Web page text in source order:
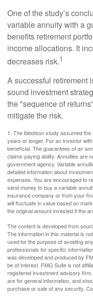
One of the study’s
variable annuity with a
benefits retirement
income allocations. It
decreases risk.1
A successful retirement
sound investment
the "sequence of
mitigate the risk.
1. The Ibbotson study assumed
years or longer. For an investor
beneficial. The guarantees of an
claims-paying ability. Annuities are
government agency. Variable
detailed information about
expenses. You are encouraged to
send money to buy a variable
insurance company or from your
will fluctuate in value based on
the original amount invested if the
The content is developed from
The information in this material is
used for the purpose of avoiding
professionals for specific
was developed and produced by
be of interest. FMG Suite is not
registered investment advisory
are for general information, and
purchase or sale of any security.